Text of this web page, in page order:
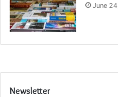
June
Newsletter